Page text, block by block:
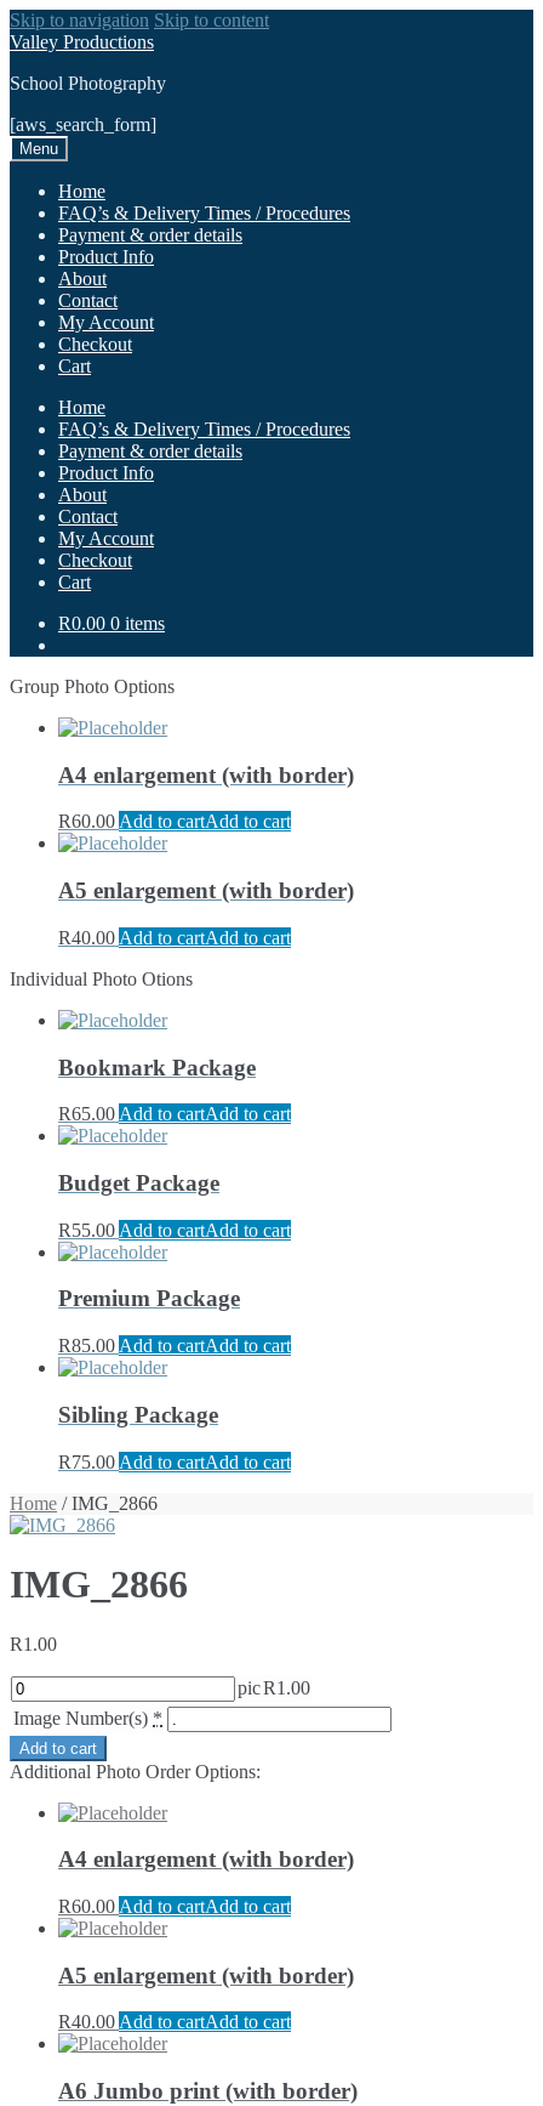
Skip to navigation Skip to content
Valley Productions
School Photography
[aws_search_form]
Menu
Home
FAQ’s & Delivery Times / Procedures
Payment & order details
Product Info
About
Contact
My Account
Checkout
Cart
Home
FAQ’s & Delivery Times / Procedures
Payment & order details
Product Info
About
Contact
My Account
Checkout
Cart
R0.00 0 items
Group Photo Options
A4 enlargement (with border)
R60.00Add to cartAdd to cart
A5 enlargement (with border)
R40.00 Add to cartAdd to cart
Individual Photo Otions
Bookmark Package
R65.00 Add to cartAdd to cart
Budget Package
R55.00 Add to cartAdd to cart
Premium Package
R85.00 Add to cartAdd to cart
Sibling Package
R75.00 Add to cartAdd to cart
Home / IMG_2866
IMG_2866
R1.00
picR1.00
Image Number(s) *
Add to cart
Additional Photo Order Options:
A4 enlargement (with border)
R60.00 Add to cartAdd to cart
A5 enlargement (with border)
R40.00 Add to cartAdd to cart
A6 Jumbo print (with border)